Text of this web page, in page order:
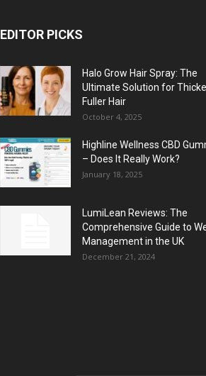
EDITOR PICKS
Halo Grow Hair Spray: The
Ultimate Solution for
Fuller Hair
October 4, 2025
Highline Wellness CBD
– Does It Really Work?
January 18, 2025
LumiLean Reviews: The
Comprehensive Guide to
Management in the UK
December 21, 2024